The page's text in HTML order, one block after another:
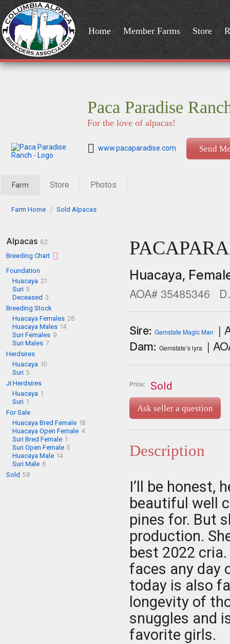
Home Member Farms Store
Paca Paradise
For the love of alpacas!
www.pacaparadise.com Send
Farm Store Photos
Farm Home Sold Alpacas
Alpacas 62
Breeding Chart
Foundation
Huacaya 21
Suri 5
Deceased 3
Breeding Stock
Huacaya Females 26
Huacaya Males 14
Suri Females 9
Suri Males 7
Herdsires
Huacaya 10
Suri 5
Jr.Herdsires
Huacaya 1
Suri 1
For Sale
Huacaya Bred Female 18
Huacaya Open Female 4
Suri Bred Female 1
Suri Open Female 5
Huacaya Male 14
Suri Male 6
Sold 58
Huacaya,
AOA# 35485346
Sire: Gemstate Magic Man |
Dam: Gemstate’s lyra |
Price: Sold
Ask seller a question
Description
I’ll be honest,
beautiful well
pines for. But
production.
best 2022
faces any day
today is also
longevity of
snuggles and
favorite girls.